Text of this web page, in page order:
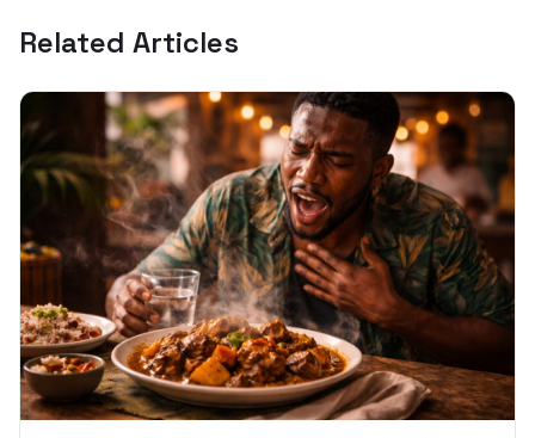
Related Articles